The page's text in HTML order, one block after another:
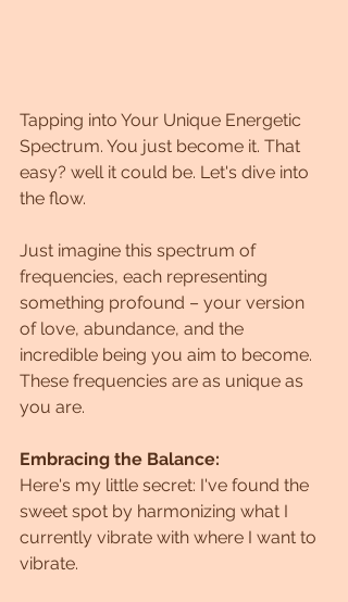
Tapping into Your Unique Energetic
Spectrum. You just become it. That
easy? well it could be. Let's dive into
the flow.
Just imagine this spectrum of
frequencies, each representing
something profound – your version
of love, abundance, and the
incredible being you aim to become.
These frequencies are as unique as
you are.
Embracing the Balance:
Here's my little secret: I've found the
sweet spot by harmonizing what I
currently vibrate with where I want to
vibrate.